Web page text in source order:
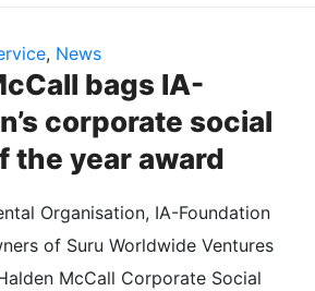
, News
bags IA-
corporate social
the year award
Organisation, IA-Foundation
of Suru Worldwide Ventures
McCall Corporate Social